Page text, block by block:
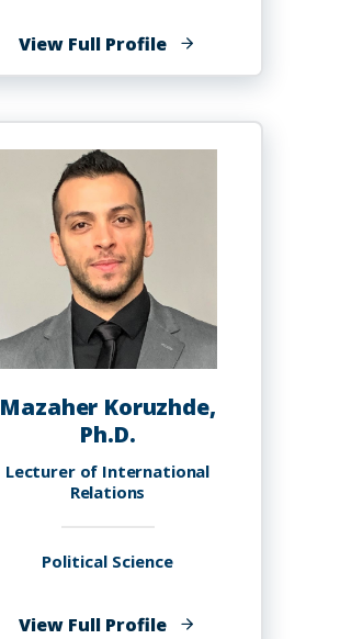
View Full Profileof
Donnell
Knighten
Mazaher Koruzhde,
Ph.D.
Lecturer of International
Relations
Political Science
View Full Profileof